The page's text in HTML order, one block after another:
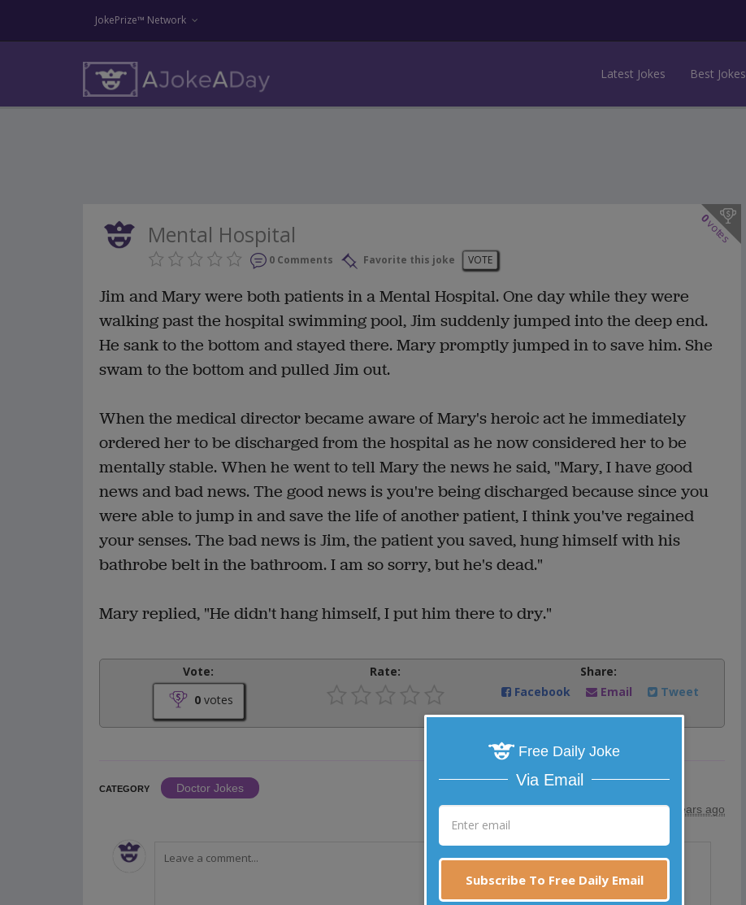
JokePrize™ Network
Latest Jokes Best Jokes
0
votes
Mental Hospital
0 Comments Favorite this joke VOTE
Jim and Mary were both patients in a Mental Hospital. One day while they were
walking past the hospital swimming pool, Jim suddenly jumped into the deep end.
He sank to the bottom and stayed there. Mary promptly jumped in to save him. She
swam to the bottom and pulled Jim out.
When the medical director became aware of Mary's heroic act he immediately
ordered her to be discharged from the hospital as he now considered her to be
mentally stable. When he went to tell Mary the news he said, "Mary, I have good
news and bad news. The good news is you're being discharged because since you
were able to jump in and save the life of another patient, I think you've regained
your senses. The bad news is Jim, the patient you saved, hung himself with his
bathrobe belt in the bathroom. I am so sorry, but he's dead."
Mary replied, "He didn't hang himself, I put him there to dry."
Vote:
0votes
Rate:
Share:
Facebook
Email Tweet
CATEGORY
Doctor Jokes
posted by"Dr Rajin Wats" | 24 years ago
Free Daily Joke
Via Email
Subscribe To Free Daily Email